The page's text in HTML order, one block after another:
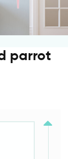
parrot